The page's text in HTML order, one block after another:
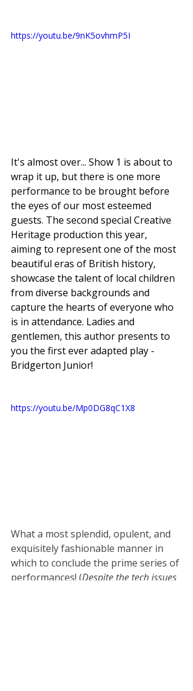
https://youtu.be/9nK5ovhmP5I
It's almost over... Show 1 is about to
wrap it up, but there is one more
performance to be brought before
the eyes of our most esteemed
guests. The second special Creative
Heritage production this year,
aiming to represent one of the most
beautiful eras of British history,
showcase the talent of local children
from diverse backgrounds and
capture the hearts of everyone who
is in attendance. Ladies and
gentlemen, this author presents to
you the first ever adapted play -
Bridgerton Junior!
https://youtu.be/Mp0DG8qC1X8
What a most splendid, opulent, and
exquisitely fashionable manner in
which to conclude the prime series of
performances! (Despite the tech issues